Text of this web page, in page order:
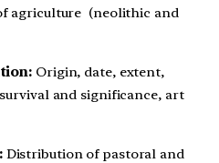
agriculture (neolithic and
Origin, date, extent,
and significance, art
Distribution of pastoral and